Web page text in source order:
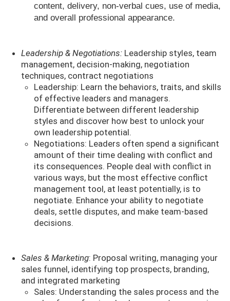
content, delivery, non-verbal cues, use of media,
and overall professional appearance.
Leadership & Negotiations:Leadership styles, team
management, decision-making, negotiation
techniques, contract negotiations
Leadership: Learn the behaviors, traits, and skills
of effective leaders and managers.
Differentiate between different leadership
styles and discover how best to unlock your
own leadership potential.
Negotiations: Leaders often spend a significant
amount of their time dealing with conflict and
its consequences. People deal with conflict in
various ways, but the most effective conflict
management tool, at least potentially, is to
negotiate. Enhance your ability to negotiate
deals, settle disputes, and make team-based
decisions.
Sales & Marketing: Proposal writing, managing your
sales funnel, identifying top prospects, branding,
and integrated marketing
Sales: Understanding the sales process and the